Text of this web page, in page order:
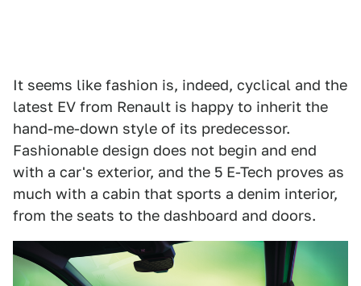
It seems like fashion is, indeed, cyclical and the
latest EV from Renault is happy to inherit the
hand-me-down style of its predecessor.
Fashionable design does not begin and end
with a car's exterior, and the 5 E-Tech proves as
much with a cabin that sports a denim interior,
from the seats to the dashboard and doors.